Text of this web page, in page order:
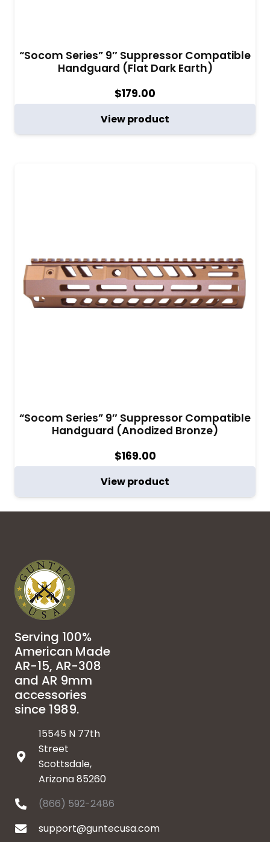
“Socom Series” 9″ Suppressor Compatible
Handguard (Flat Dark Earth)
$179.00
View product
“Socom Series” 9″ Suppressor Compatible
Handguard (Anodized Bronze)
$169.00
View product
Serving 100%
American Made
AR-15, AR-308
and AR 9mm
accessories
since 1989.
15545 N 77th
Street
Scottsdale,
Arizona 85260
(866) 592-2486
support@guntecusa.com